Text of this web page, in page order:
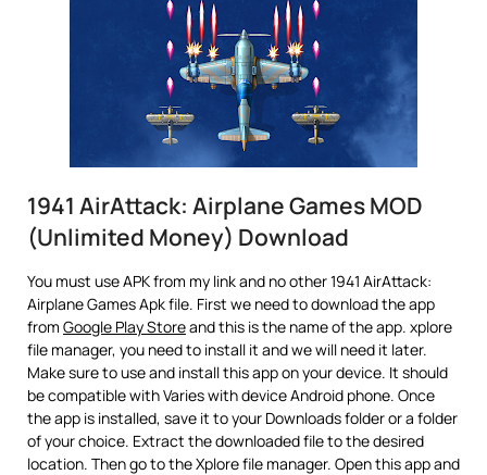
1941 AirAttack: Airplane Games MOD
(Unlimited Money) Download
You must use APK from my link and no other 1941 AirAttack:
Airplane Games Apk file. First we need to download the app
from Google Play Storeand this is the name of the app. xplore
file manager, you need to install it and we will need it later.
Make sure to use and install this app on your device. It should
be compatible with Varies with device Android phone. Once
the app is installed, save it to your Downloads folder or a folder
of your choice. Extract the downloaded file to the desired
location. Then go to the Xplore file manager. Open this app and